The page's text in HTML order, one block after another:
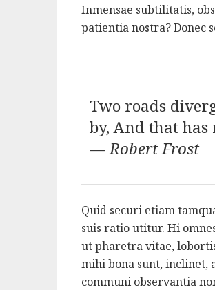
Inmensae subtilitatis,
patientia nostra? Donec
Two roads
by, And that has
—Robert Frost
Quid securi etiam
suis ratio utitur. Hi
ut pharetra vitae,
mihi bona sunt, inclinet,
communi observantia